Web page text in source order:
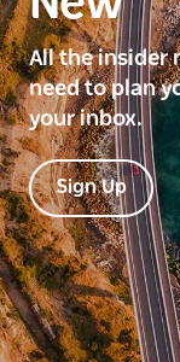
All the insider
need to plan
your inbox.
Sign Up